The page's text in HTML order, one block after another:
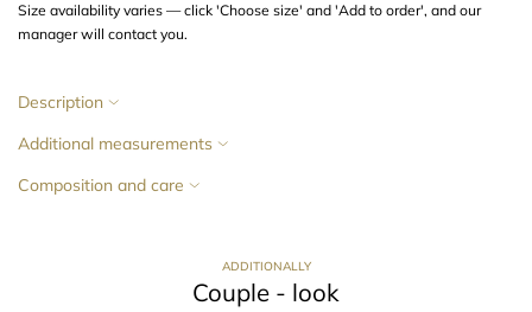
Size availability varies — click 'Choose size' and 'Add to order', and our
manager will contact you.
Description
Additional measurements
Composition and care
ADDITIONALLY
Couple - look